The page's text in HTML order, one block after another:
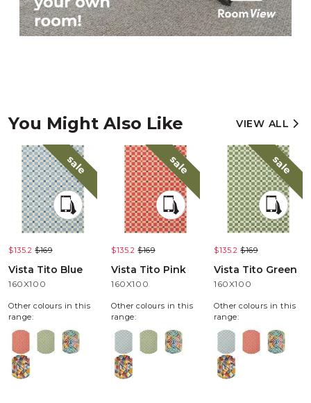
You Might Also Like VIEW ALL
sale
$135.2 $169
Vista Tito Blue
160X100
Other colours in this
range:
sale
$135.2 $169
Vista Tito Pink
160X100
Other colours in this
range:
sale
$135.2 $169
Vista Tito Green
160X100
Other colours in this
range: